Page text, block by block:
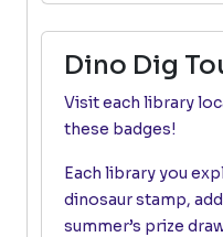
Dino Dig
Visit each library
these badges!
Each library you
dinosaur stamp,
summer’s prize